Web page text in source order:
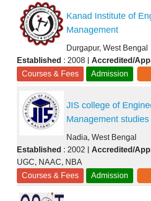
Kanad Institute of
Management
Durgapur, West Bengal
Established : 2008 | Accredited/
Courses & Fees
Admission
JIS college of
Management studies
Nadia, West Bengal
Established : 2002 | Accredited/
UGC, NAAC, NBA
Courses & Fees
Admission